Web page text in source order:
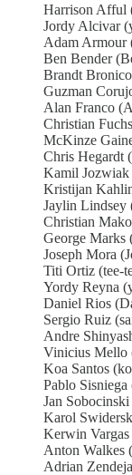
Harrison Afful
Jordy Alcivar
Adam Armour
Ben Bender
Brandt
Guzman
Alan Franco
Christian
McKinze
Chris Hegardt
Kamil Jozwiak
Kristijan
Jaylin Lindsey
Christian
George Marks
Joseph Mora
Titi Ortiz (tee-
Yordy Reyna
Daniel Rios
Sergio Ruiz
Andre
Vinicius Mello
Koa Santos
Pablo
Jan
Karol
Kerwin Vargas
Anton Walkes
Adrian